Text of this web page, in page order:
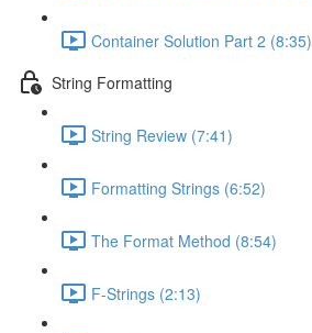
Container Solution Part 2 (8:35)
String Formatting
String Review (7:41)
Formatting Strings (6:52)
The Format Method (8:54)
F-Strings (2:13)